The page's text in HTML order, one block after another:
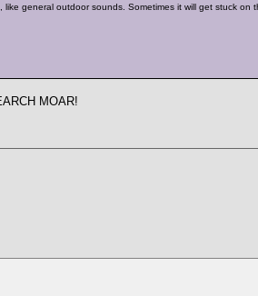
general outdoor sounds. Sometimes it will get stuck on
MOAR!